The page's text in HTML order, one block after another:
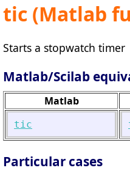
tic (Matlab
Starts a stopwatch timer
Matlab/Scilab
Matlab
tic
Particular cases